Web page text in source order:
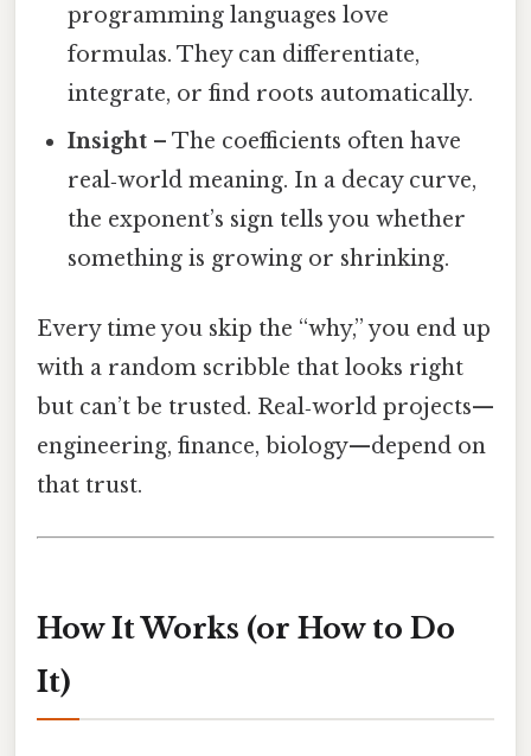
programming languages love
formulas. They can differentiate,
integrate, or find roots automatically.
Insight – The coefficients often have
real‑world meaning. In a decay curve,
the exponent’s sign tells you whether
something is growing or shrinking.
Every time you skip the “why,” you end up
with a random scribble that looks right
but can’t be trusted. Real‑world projects—
engineering, finance, biology—depend on
that trust.
How It Works (or How to Do
It)